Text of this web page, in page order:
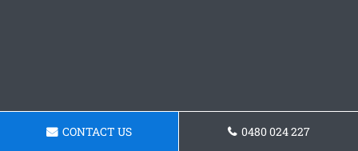
CONTACT US 0480 024 227